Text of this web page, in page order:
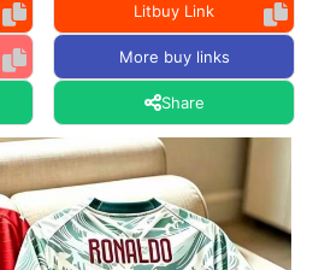
Litbuy Link
More buy links
Share